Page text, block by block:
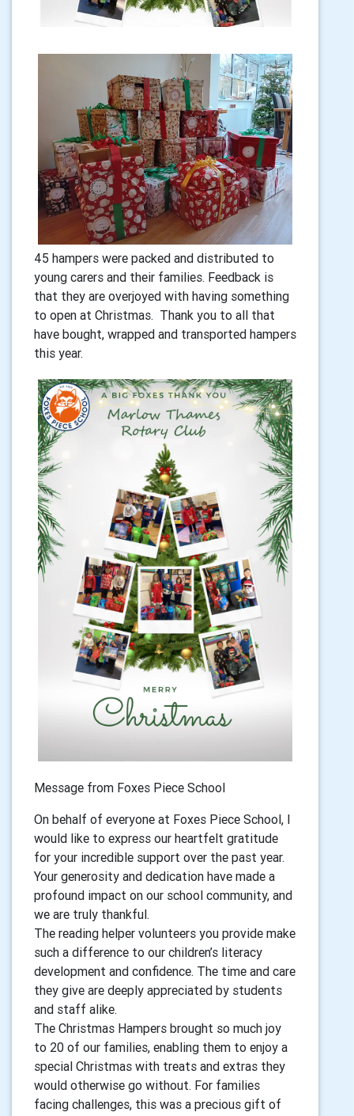
45 hampers were packed and distributed to
young carers and their families. Feedback is
that they are overjoyed with having something
to open at Christmas. Thank you to all that
have bought, wrapped and transported hampers
this year.
Message from Foxes Piece School
On behalf of everyone at Foxes Piece School, I
would like to express our heartfelt gratitude
for your incredible support over the past year.
Your generosity and dedication have made a
profound impact on our school community, and
we are truly thankful.
The reading helper volunteers you provide make
such a difference to our children’s literacy
development and confidence. The time and care
they give are deeply appreciated by students
and staff alike.
The Christmas Hampers brought so much joy
to 20 of our families, enabling them to enjoy a
special Christmas with treats and extras they
would otherwise go without. For families
facing challenges, this was a precious gift of